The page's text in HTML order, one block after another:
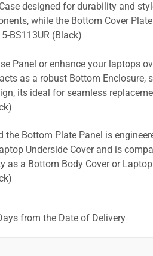
designed for durability and
while the Bottom Cover
BS113UR (Black)
Panel or enhance your laptops
as a robust Bottom
its ideal for seamless
Bottom Plate Panel is
Underside Cover and is
a Bottom Body Cover or
from the Date of Delivery